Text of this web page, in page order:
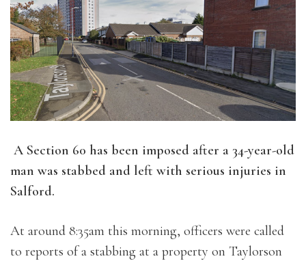
A Section 60 has been imposed after a 34-year-old
man was stabbed and left with serious injuries in
Salford.
At around 8:35am this morning, officers were called
to reports of a stabbing at a property on Taylorson